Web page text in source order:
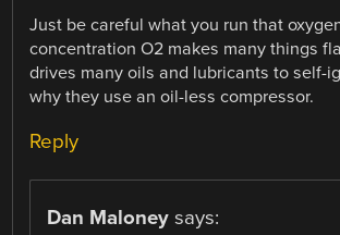
Just be careful what you run that
concentration O2 makes many things
drives many oils and lubricants to self-
why they use an oil-less compressor.
Reply
Dan Maloney says: